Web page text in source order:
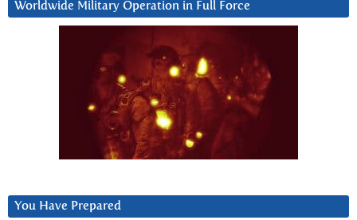
Worldwide Military Operation in Full Force
You Have Prepared